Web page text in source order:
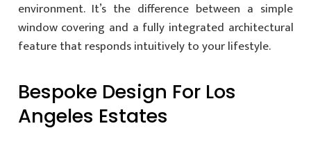
environment. It’s the difference between a simple
window covering and a fully integrated architectural
feature that responds intuitively to your lifestyle.
Bespoke Design For Los
Angeles Estates